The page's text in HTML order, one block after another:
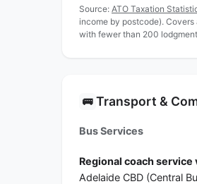
Source: ATO Taxation
income by postcode).
with fewer than 200
🚌 Transport &
Bus Services
Regional coach
Adelaide CBD (Central